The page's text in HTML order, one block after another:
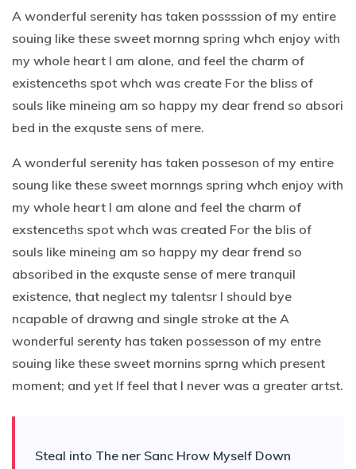
A wonderful serenity has taken possssion of my entire
souing like these sweet mornng spring whch enjoy with
my whole heart I am alone, and feel the charm of
existenceths spot whch was create For the bliss of
souls like mineing am so happy my dear frend so absori
bed in the exquste sens of mere.
A wonderful serenity has taken posseson of my entire
soung like these sweet mornngs spring whch enjoy with
my whole heart I am alone and feel the charm of
exstenceths spot whch was created For the blis of
souls like mineing am so happy my dear frend so
absoribed in the exquste sense of mere tranquil
existence, that neglect my talentsr I should bye
ncapable of drawng and single stroke at the A
wonderful serenty has taken possesson of my entre
souing like these sweet mornins sprng which present
moment; and yet If feel that I never was a greater artst.
Steal into The ner Sanc Hrow Myself Down